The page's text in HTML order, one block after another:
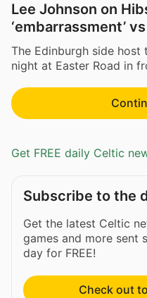
Lee Johnson on
‘embarrassment’
The Edinburgh side host
night at Easter Road in
Get FREE daily Celtic
Subscribe to the
Get the latest Celtic
games and more sent
day for FREE!
Check out